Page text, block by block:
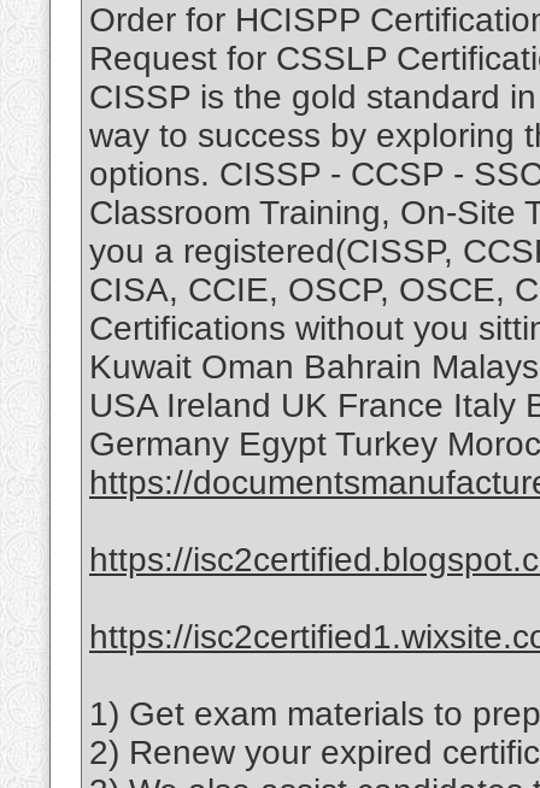
Order for HCISPP
Request for CSSLP
CISSP is the gold standard
way to success by exploring
options. CISSP - CCSP -
Classroom Training, On-Site
you a registered(CISSP,
CISA, CCIE, OSCP, OSCE,
Certifications without you
Kuwait Oman Bahrain
USA Ireland UK France Italy
Germany Egypt Turkey
https://
https://
https://
1) Get exam materials to
2) Renew your expired